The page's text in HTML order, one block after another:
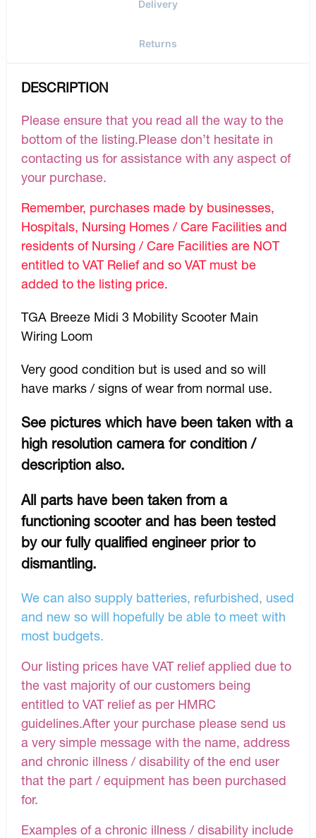
Delivery
Returns
DESCRIPTION
Please ensure that you read all the way to the
bottom of the listing.Please don’t hesitate in
contacting us for assistance with any aspect of
your purchase.
Remember, purchases made by businesses,
Hospitals, Nursing Homes / Care Facilities and
residents of Nursing / Care Facilities are NOT
entitled to VAT Relief and so VAT must be
added to the listing price.
TGA Breeze Midi 3 Mobility Scooter Main
Wiring Loom
Very good condition but is used and so will
have marks / signs of wear from normal use.
See pictures which have been taken with a
high resolution camera for condition /
description also.
All parts have been taken from a
functioning scooter and has been tested
by our fully qualified engineer prior to
dismantling.
We can also supply batteries, refurbished, used
and new so will hopefully be able to meet with
most budgets.
Our listing prices have VAT relief applied due to
the vast majority of our customers being
entitled to VAT relief as per HMRC
guidelines.After your purchase please send us
a very simple message with the name, address
and chronic illness / disability of the end user
that the part / equipment has been purchased
for.
Examples of a chronic illness / disability include